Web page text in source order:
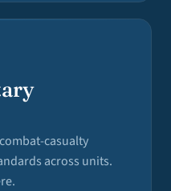
casualty
across units.